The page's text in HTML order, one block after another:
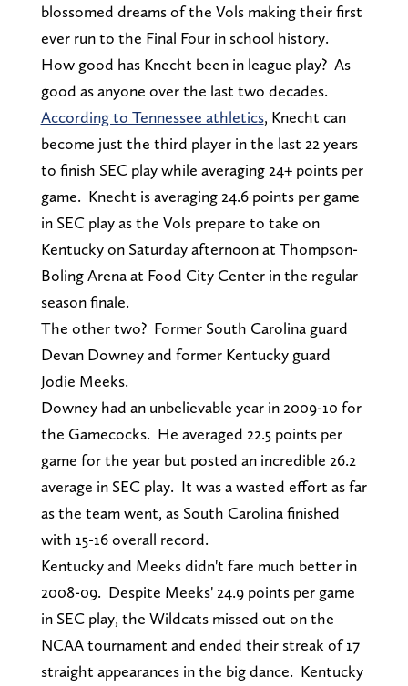
blossomed dreams of the Vols making their first
ever run to the Final Four in school history.
How good has Knecht been in league play? As
good as anyone over the last two decades.
According to Tennessee athletics, Knecht can
become just the third player in the last 22 years
to finish SEC play while averaging 24+ points per
game. Knecht is averaging 24.6 points per game
in SEC play as the Vols prepare to take on
Kentucky on Saturday afternoon at Thompson-
Boling Arena at Food City Center in the regular
season finale.
The other two? Former South Carolina guard
Devan Downey and former Kentucky guard
Jodie Meeks.
Downey had an unbelievable year in 2009-10 for
the Gamecocks. He averaged 22.5 points per
game for the year but posted an incredible 26.2
average in SEC play. It was a wasted effort as far
as the team went, as South Carolina finished
with 15-16 overall record.
Kentucky and Meeks didn't fare much better in
2008-09. Despite Meeks' 24.9 points per game
in SEC play, the Wildcats missed out on the
NCAA tournament and ended their streak of 17
straight appearances in the big dance. Kentucky